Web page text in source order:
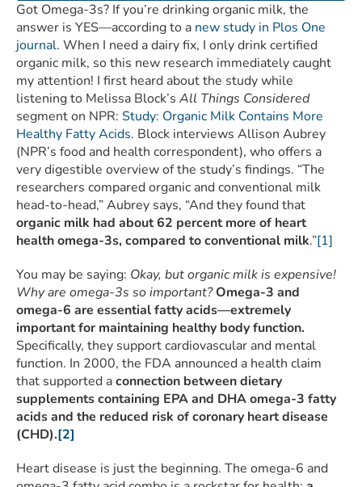
Got Omega-3s? If you’re drinking organic milk, the
answer is YES—according to a new study in Plos One
journal. When I need a dairy fix, I only drink certified
organic milk, so this new research immediately caught
my attention! I first heard about the study while
listening to Melissa Block’s All Things Considered
segment on NPR: Study: Organic Milk Contains More
Healthy Fatty Acids. Block interviews Allison Aubrey
(NPR’s food and health correspondent), who offers a
very digestible overview of the study’s findings. “The
researchers compared organic and conventional milk
head-to-head,” Aubrey says, “And they found that
organic milk had about 62 percent more of heart
health omega-3s, compared to conventional milk.”[1]
You may be saying: Okay, but organic milk is expensive!
Why are omega-3s so important?Omega-3 and
omega-6 are essential fatty acids—extremely
important for maintaining healthy body function.
Specifically, they support cardiovascular and mental
function. In 2000, the FDA announced a health claim
that supported aconnection between dietary
supplements containing EPA and DHA omega-3 fatty
acids and the reduced risk of coronary heart disease
(CHD).[2]
Heart disease is just the beginning. The omega-6 and